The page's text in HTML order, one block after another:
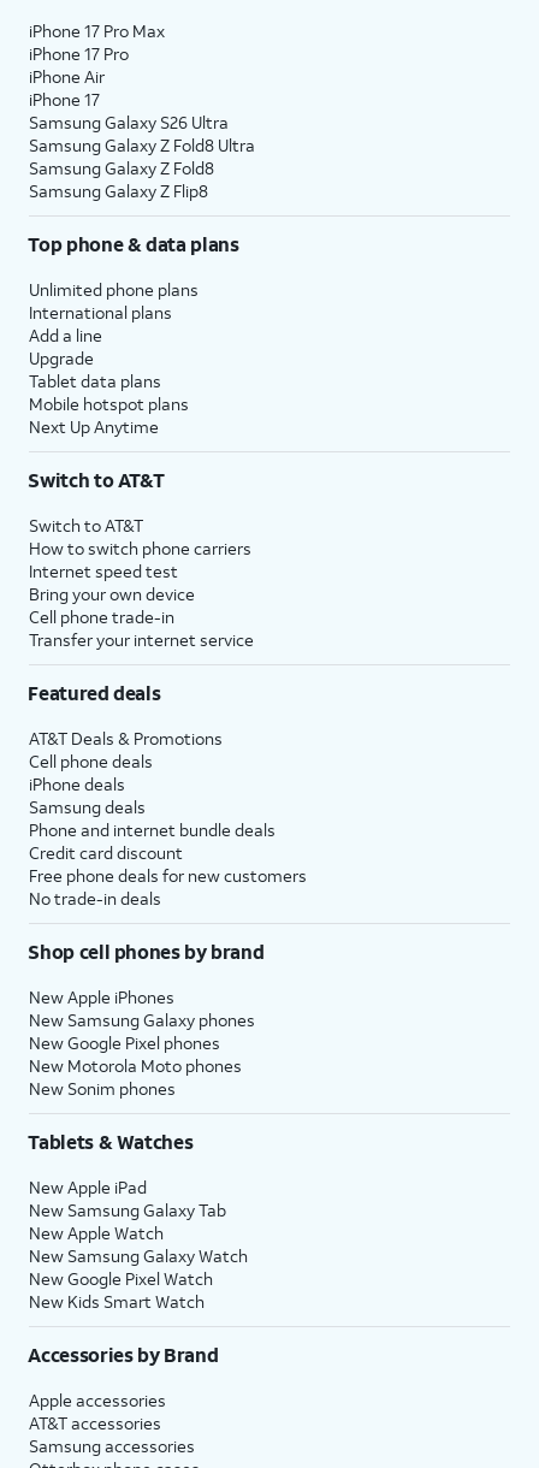
iPhone 17 Pro Max
iPhone 17 Pro
iPhone Air
iPhone 17
Samsung Galaxy S26 Ultra
Samsung Galaxy Z Fold8 Ultra
Samsung Galaxy Z Fold8
Samsung Galaxy Z Flip8
Top phone & data plans
Unlimited phone plans
International plans
Add a line
Upgrade
Tablet data plans
Mobile hotspot plans
Next Up Anytime
Switch to AT&T
Switch to AT&T
How to switch phone carriers
Internet speed test
Bring your own device
Cell phone trade-in
Transfer your internet service
Featured deals
AT&T Deals & Promotions
Cell phone deals
iPhone deals
Samsung deals
Phone and internet bundle deals
Credit card discount
Free phone deals for new customers
No trade-in deals
Shop cell phones by brand
New Apple iPhones
New Samsung Galaxy phones
New Google Pixel phones
New Motorola Moto phones
New Sonim phones
Tablets & Watches
New Apple iPad
New Samsung Galaxy Tab
New Apple Watch
New Samsung Galaxy Watch
New Google Pixel Watch
New Kids Smart Watch
Accessories by Brand
Apple accessories
AT&T accessories
Samsung accessories